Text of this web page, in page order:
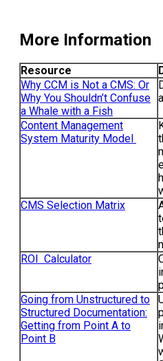
More Information
Resource
Why CCM is Not a CMS: Or
Why You Shouldn’t Confuse
a Whale with a Fish
Content Management
System Maturity Model
CMS Selection Matrix
ROI Calculator
Going from Unstructured to
Structured Documentation:
Getting from Point A to
Point B